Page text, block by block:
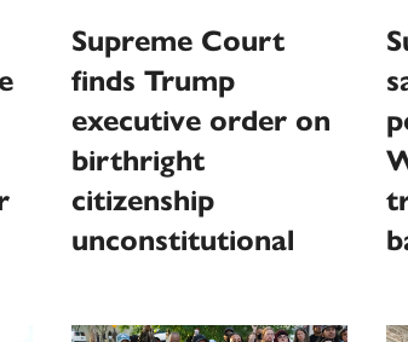
Supreme Court
finds Trump
executive order on
birthright
citizenship
unconstitutional